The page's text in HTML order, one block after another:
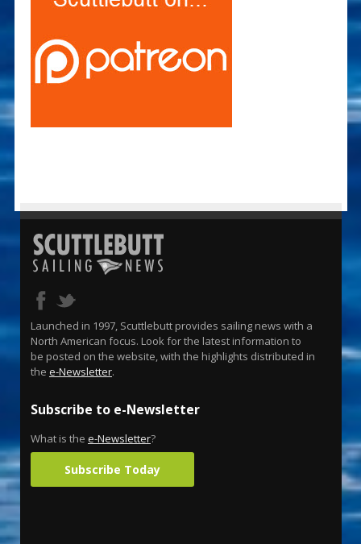
Launched in 1997, Scuttlebutt provides sailing news with a
North American focus. Look for the latest information to
be posted on the website, with the highlights distributed in
the e-Newsletter.
Subscribe to e-Newsletter
What is the e-Newsletter?
Subscribe Today